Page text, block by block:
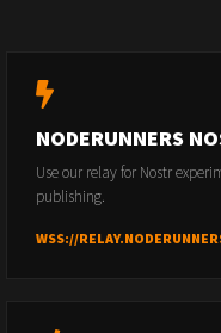
NODERUNNERS
Use our relay for Nostr
publishing.
WSS://